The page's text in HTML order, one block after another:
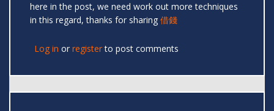
here in the post, we need work out more techniques
in this regard, thanks for sharing 借錢
Log in or registerto post comments